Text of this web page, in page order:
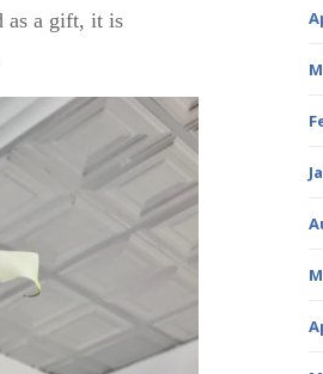
as a gift, it is